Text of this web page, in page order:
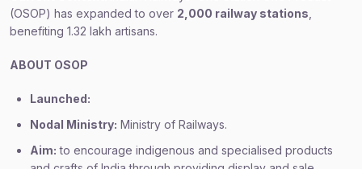
(OSOP) has expanded to over 2,000 railway stations
benefiting 1.32 lakh artisans.
ABOUT OSOP
Launched:
Nodal Ministry: Ministry of Railways.
Aim: to encourage indigenous and specialised products